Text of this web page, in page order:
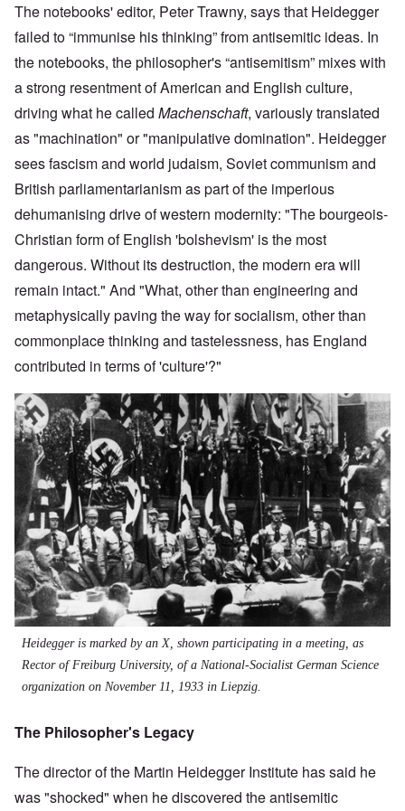
The notebooks' editor, Peter Trawny, says that Heidegger
failed to “immunise his thinking” from antisemitic ideas. In
the notebooks, the philosopher's “antisemitism” mixes with
a strong resentment of American and English culture,
driving what he called Machenschaft, variously translated
as "machination" or "manipulative domination". Heidegger
sees fascism and world judaism, Soviet communism and
British parliamentarianism as part of the imperious
dehumanising drive of western modernity: "The bourgeois-
Christian form of English 'bolshevism' is the most
dangerous. Without its destruction, the modern era will
remain intact." And "What, other than engineering and
metaphysically paving the way for socialism, other than
commonplace thinking and tastelessness, has England
contributed in terms of 'culture'?"
Heidegger is marked by an X, shown participating in a meeting, as
Rector of Freiburg University, of a National-Socialist German Science
organization on November 11, 1933 in Liepzig.
The Philosopher's Legacy
The director of the Martin Heidegger Institute has said he
was "shocked" when he discovered the antisemitic